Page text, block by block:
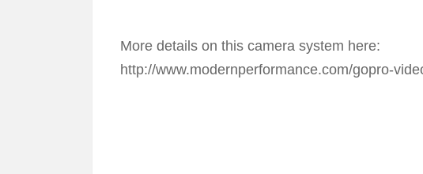
More details on this camera system here:
http://www.modernperformance.com/gopro-